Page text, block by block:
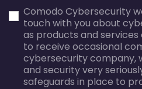
error
error
Comodo Cybersecurity
touch with you about
as products and services
to receive occasional
cybersecurity company,
and security very
safeguards in place to